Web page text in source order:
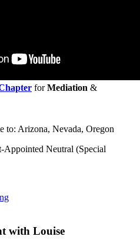
forMediation &
to: Arizona, Nevada, Oregon
Neutral (Special
with Louise